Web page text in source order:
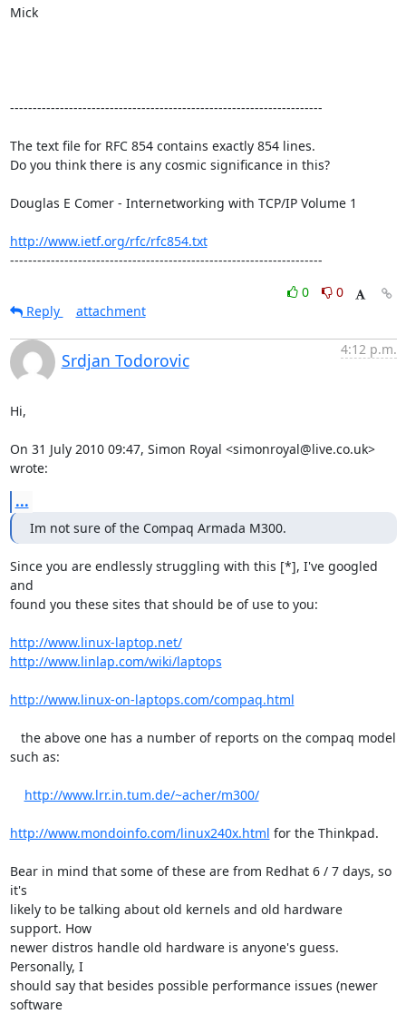
Mick
---------------------------------------------------------------------
The text file for RFC 854 contains exactly 854 lines.
Do you think there is any cosmic significance in this?
Douglas E Comer - Internetworking with TCP/IP Volume 1
http://www.ietf.org/rfc/rfc854.txt
---------------------------------------------------------------------
0
0
Reply
attachment
Srdjan Todorovic
4:12 p.m.
Hi,
On 31 July 2010 09:47, Simon Royal <simonroyal@live.co.uk>
wrote:
...
Im not sure of the Compaq Armada M300.
Since you are endlessly struggling with this [*], I've googled
and
found you these sites that should be of use to you:
http://www.linux-laptop.net/
http://www.linlap.com/wiki/laptops
http://www.linux-on-laptops.com/compaq.html
such as:
http://www.lrr.in.tum.de/~acher/m300/
http://www.mondoinfo.com/linux240x.html for the Thinkpad.
Bear in mind that some of these are from Redhat 6 / 7 days, so
it's
likely to be talking about old kernels and old hardware
support. How
newer distros handle old hardware is anyone's guess.
Personally, I
should say that besides possible performance issues (newer
software